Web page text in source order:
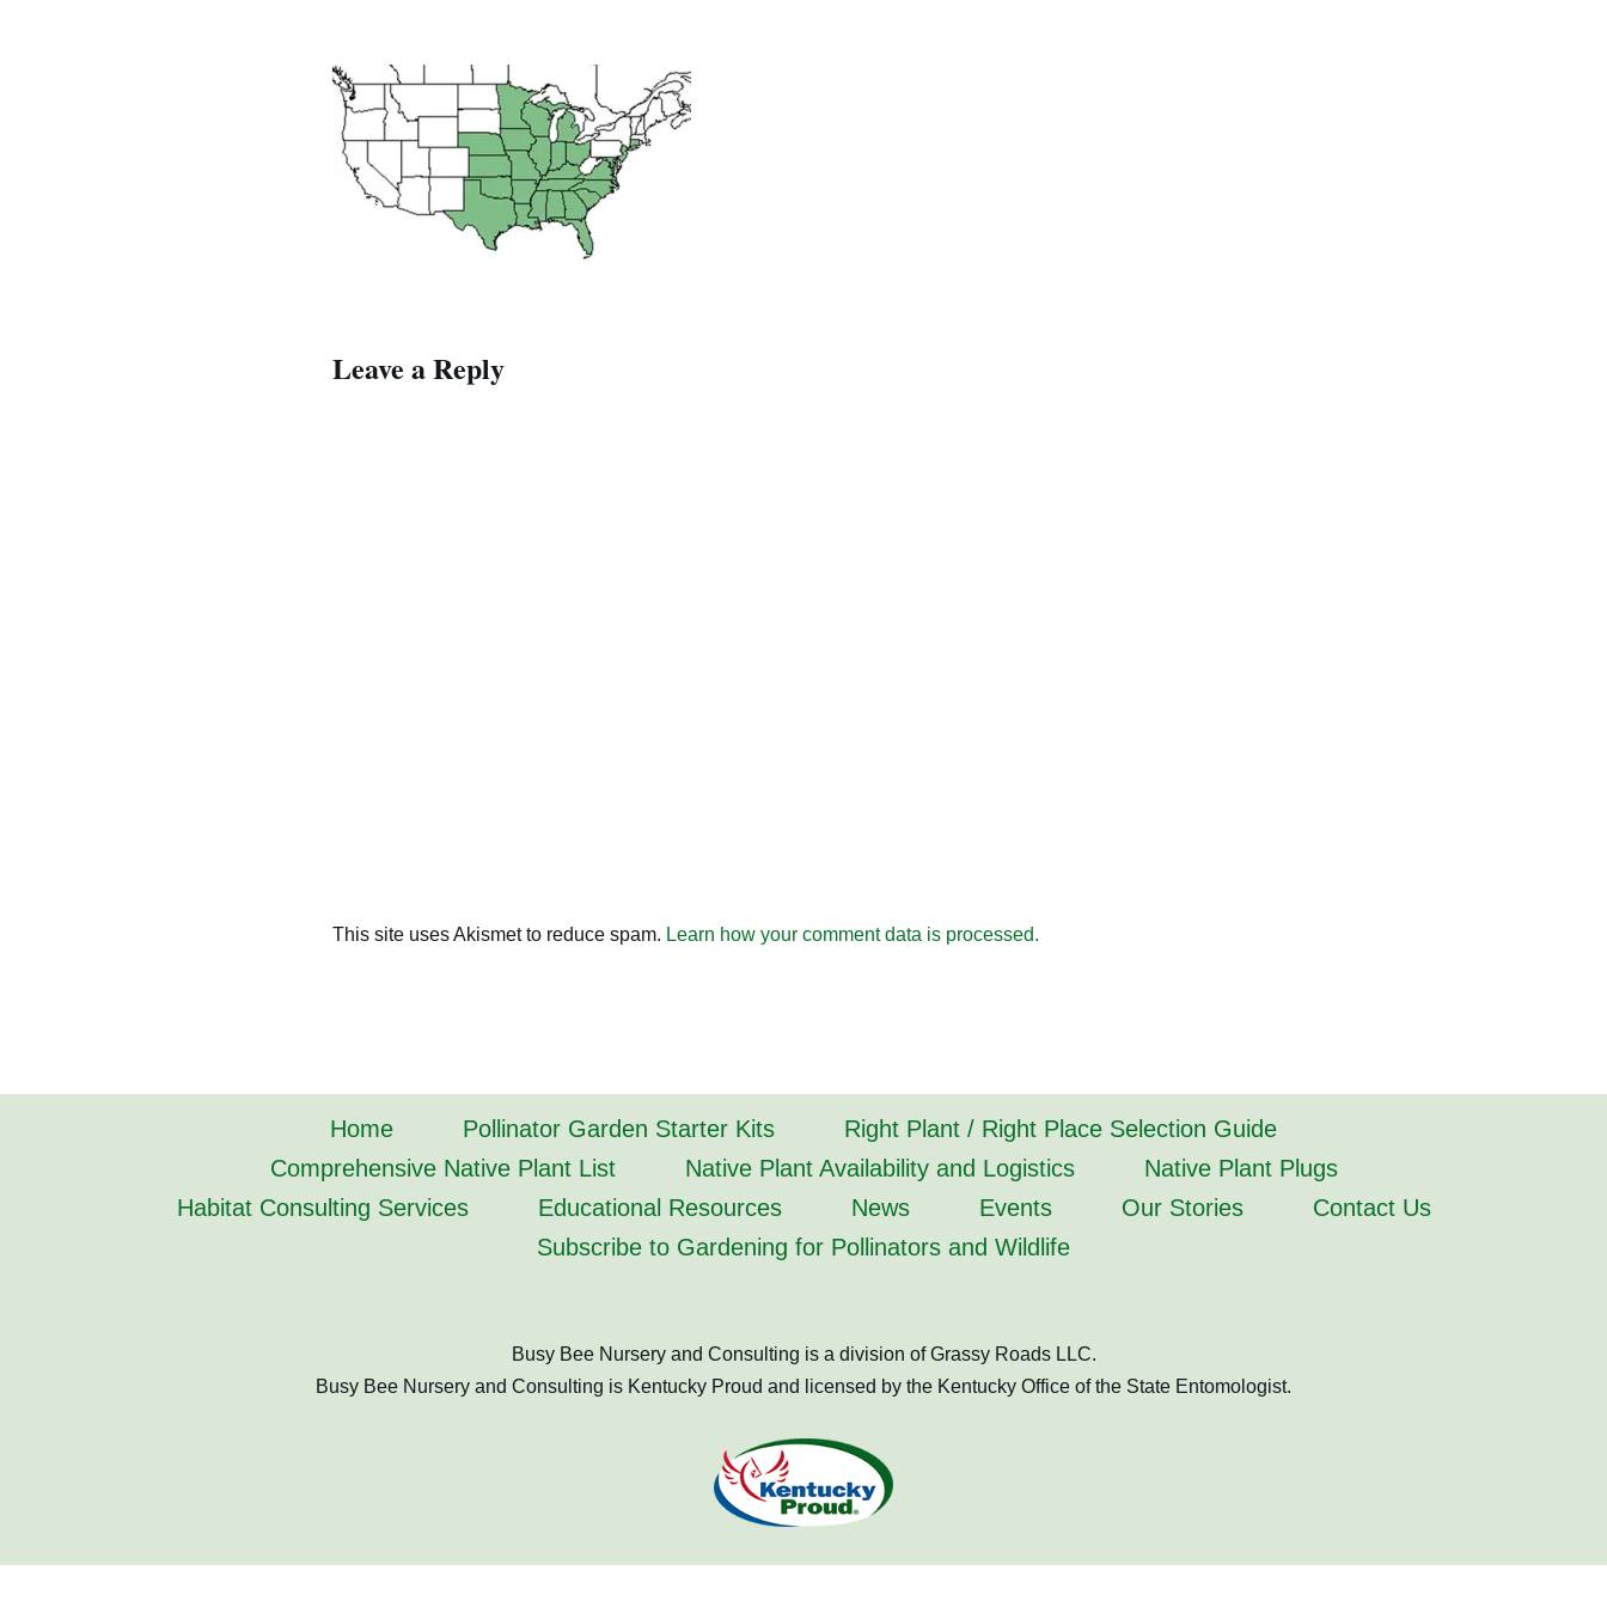
Leave a Reply
This site uses Akismet to reduce spam. Learn how your comment data is processed.
Home Pollinator Garden Starter Kits
Right Plant / Right Place Selection Guide
Comprehensive Native Plant List
Native Plant Availability and Logistics
Native Plant Plugs
Habitat Consulting Services
Educational Resources News Events Our Stories
Contact Us
Subscribe to Gardening for Pollinators and Wildlife
Busy Bee Nursery and Consulting is a division of Grassy Roads LLC.
Busy Bee Nursery and Consulting is Kentucky Proud and licensed by the Kentucky Office of the State Entomologist.